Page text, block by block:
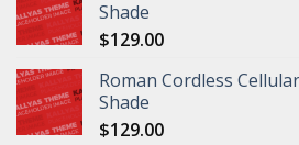
Shade
$129.00
Roman Cordless
Shade
$129.00